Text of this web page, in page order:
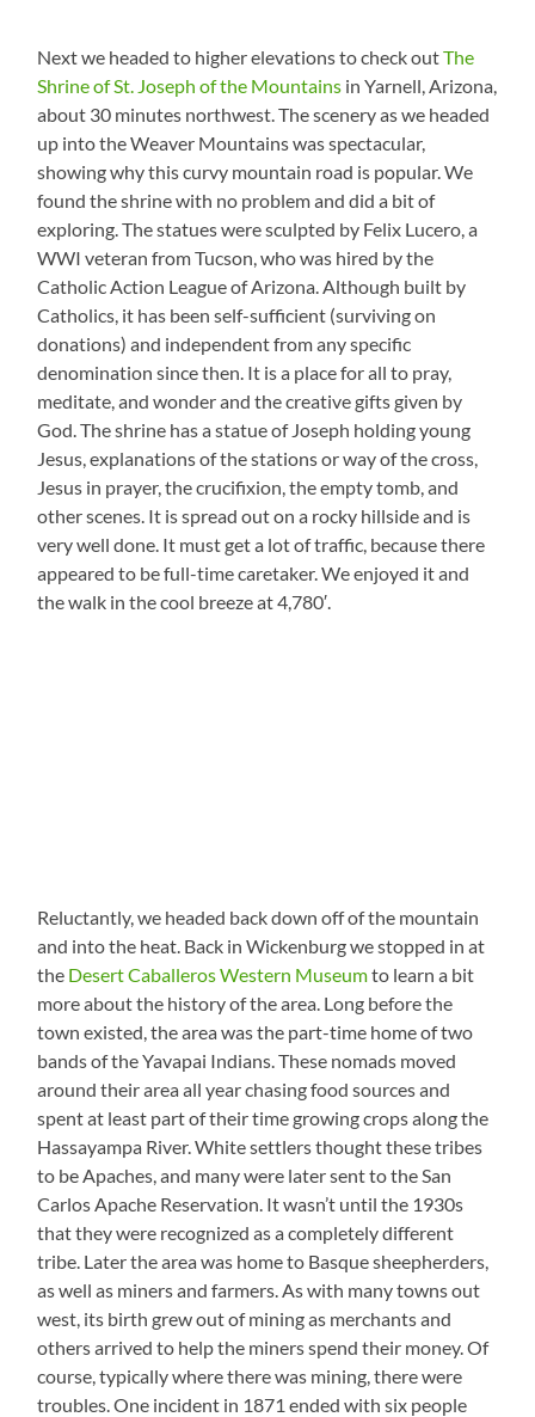
Next we headed to higher elevations to check outThe
Shrine of St. Joseph of the Mountains in Yarnell, Arizona,
about 30 minutes northwest. The scenery as we headed
up into the Weaver Mountains was spectacular,
showing why this curvy mountain road is popular. We
found the shrine with no problem and did a bit of
exploring. The statues were sculpted by Felix Lucero, a
WWI veteran from Tucson, who was hired by the
Catholic Action League of Arizona. Although built by
Catholics, it has been self-sufficient (surviving on
donations) and independent from any specific
denomination since then. It is a place for all to pray,
meditate, and wonder and the creative gifts given by
God. The shrine has a statue of Joseph holding young
Jesus, explanations of the stations or way of the cross,
Jesus in prayer, the crucifixion, the empty tomb, and
other scenes. It is spread out on a rocky hillside and is
very well done. It must get a lot of traffic, because there
appeared to be full-time caretaker. We enjoyed it and
the walk in the cool breeze at 4,780′.
Reluctantly, we headed back down off of the mountain
and into the heat. Back in Wickenburg we stopped in at
the Desert Caballeros Western Museumto learn a bit
more about the history of the area. Long before the
town existed, the area was the part-time home of two
bands of the Yavapai Indians. These nomads moved
around their area all year chasing food sources and
spent at least part of their time growing crops along the
Hassayampa River. White settlers thought these tribes
to be Apaches, and many were later sent to the San
Carlos Apache Reservation. It wasn’t until the 1930s
that they were recognized as a completely different
tribe. Later the area was home to Basque sheepherders,
as well as miners and farmers. As with many towns out
west, its birth grew out of mining as merchants and
others arrived to help the miners spend their money. Of
course, typically where there was mining, there were
troubles. One incident in 1871 ended with six people